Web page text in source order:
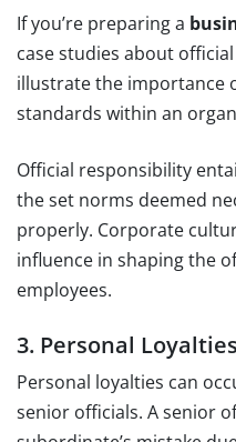
If you’re preparing a
case studies about
illustrate the importance
standards within an
Official responsibility
the set norms deemed
properly. Corporate
influence in shaping the
employees.
3. Personal Loyalties
Personal loyalties can
senior officials. A senior